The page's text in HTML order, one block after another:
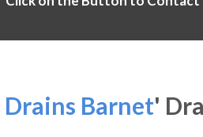
Drains Barnet'